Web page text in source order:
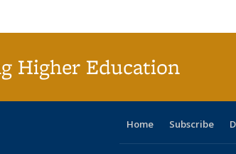
Higher Education
Home Subscribe